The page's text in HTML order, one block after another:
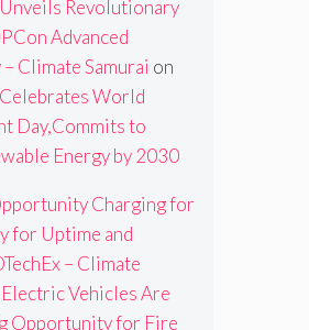
Revolutionary
Advanced
Climate Samurai on
World
Day,Commits to
Energy by 2030
Charging for
for Uptime and
– Climate
Electric Vehicles Are
Opportunity for Fire